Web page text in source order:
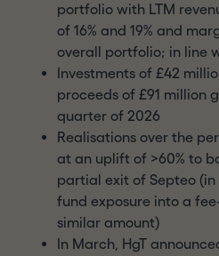
portfolio with LTM
of 16% and 19% and
overall portfolio; in line
Investments of £42
proceeds of £91 million
quarter of 2026
Realisations over the
at an uplift of >60% to
partial exit of Septeo
fund exposure into a
similar amount)
In March, HgT